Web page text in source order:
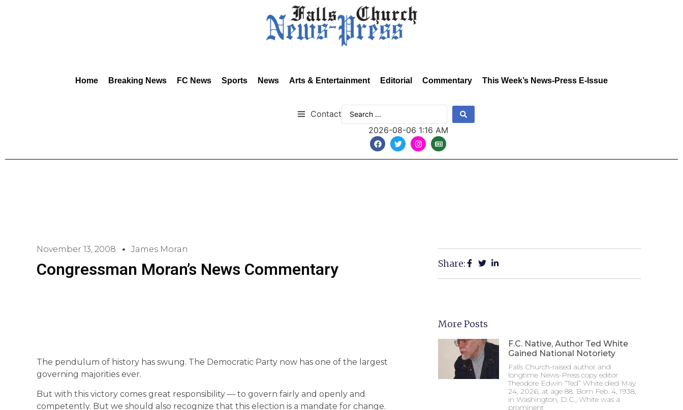
Home Breaking News FC News Sports News Arts & Entertainment Editorial Commentary This Week’s News-Press E-Issue
Contact
2026-08-06 1:16 AM
November 13, 2008 James Moran
Congressman Moran’s News Commentary
The pendulum of history has swung. The Democratic Party now has one of the largest
governing majorities ever.
But with this victory comes great responsibility — to govern fairly and openly and
competently. But we should also recognize that this election is a mandate for change.
Share:
More Posts
F.C. Native, Author Ted White
Gained National Notoriety
Falls Church-raised author and
longtime News-Press copy editor
Theodore Edwin “Ted” White died May
24, 2026, at age 88. Born Feb. 4, 1938,
in Washington, D.C., White was a
prominent